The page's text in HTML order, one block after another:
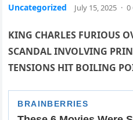
Uncategorized July 15, 2025 · 0
KING CHARLES FURIOUS
SCANDAL INVOLVING
TENSIONS HIT BOILING